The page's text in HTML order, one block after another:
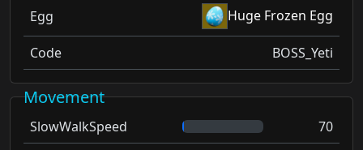
Egg Huge Frozen Egg
Code BOSS_Yeti
Movement
SlowWalkSpeed
70